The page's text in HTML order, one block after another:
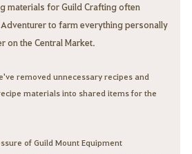
materials for Guild Crafting often
to farm everything personally
on the Central Market.
removed unnecessary recipes and
materials into shared items for the
of Guild Mount Equipment